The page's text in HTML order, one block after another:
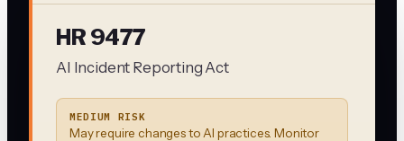
HR 9477
AI Incident Reporting Act
MEDIUM RISK
May require changes to AI practices. Monitor